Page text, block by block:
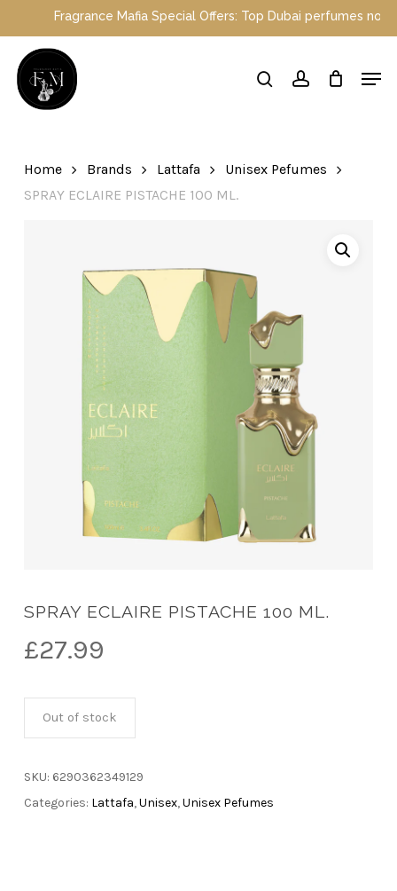
main
content
Mafia Special Offers: Top Dubai perfumes now on sale |
searchaccount
Home Brands Lattafa
Unisex Pefumes
SPRAY ECLAIRE PISTACHE 100 ML.
SPRAY ECLAIRE PISTACHE 100 ML.
£27.99
Out of stock
SKU: 6290362349129
Categories: Lattafa,Unisex,Unisex Pefumes
Menu